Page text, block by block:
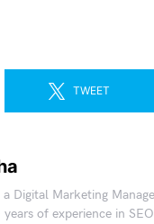
TWEET
Digital Marketing
of experience in